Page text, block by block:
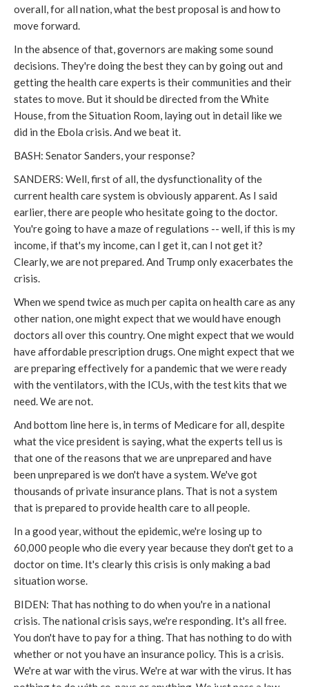
overall, for all nation, what the best proposal is and how to
move forward.
In the absence of that, governors are making some sound
decisions. They're doing the best they can by going out and
getting the health care experts is their communities and their
states to move. But it should be directed from the White
House, from the Situation Room, laying out in detail like we
did in the Ebola crisis. And we beat it.
BASH: Senator Sanders, your response?
SANDERS: Well, first of all, the dysfunctionality of the
current health care system is obviously apparent. As I said
earlier, there are people who hesitate going to the doctor.
You're going to have a maze of regulations -- well, if this is my
income, if that's my income, can I get it, can I not get it?
Clearly, we are not prepared. And Trump only exacerbates the
crisis.
When we spend twice as much per capita on health care as any
other nation, one might expect that we would have enough
doctors all over this country. One might expect that we would
have affordable prescription drugs. One might expect that we
are preparing effectively for a pandemic that we were ready
with the ventilators, with the ICUs, with the test kits that we
need. We are not.
And bottom line here is, in terms of Medicare for all, despite
what the vice president is saying, what the experts tell us is
that one of the reasons that we are unprepared and have
been unprepared is we don't have a system. We've got
thousands of private insurance plans. That is not a system
that is prepared to provide health care to all people.
In a good year, without the epidemic, we're losing up to
60,000 people who die every year because they don't get to a
doctor on time. It's clearly this crisis is only making a bad
situation worse.
BIDEN: That has nothing to do when you're in a national
crisis. The national crisis says, we're responding. It's all free.
You don't have to pay for a thing. That has nothing to do with
whether or not you have an insurance policy. This is a crisis.
We're at war with the virus. We're at war with the virus. It has